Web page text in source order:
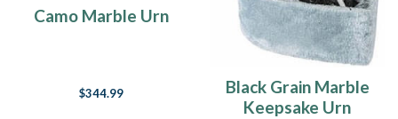
Camo Marble Urn
$344.99
Black Grain Marble
Keepsake Urn